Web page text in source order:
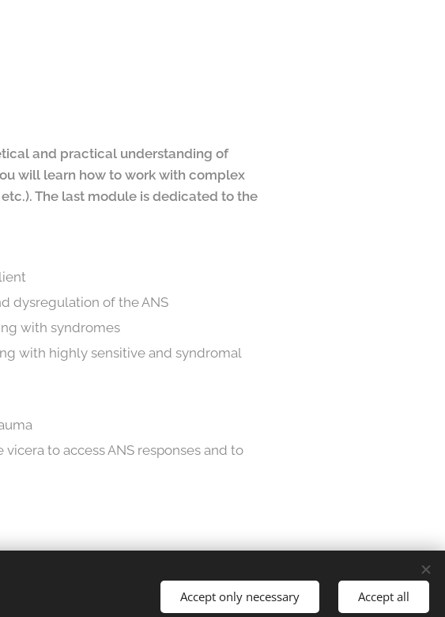
and practical understanding of
will learn how to work with complex
The last module is dedicated to the
dysregulation of the ANS
with syndromes
with highly sensitive and syndromal
to access ANS responses and to
Languages
English
Accept only necessary Accept all